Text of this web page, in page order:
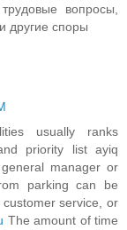
вопросы,
другие споры
usually ranks
priority list ayiq
manager or
parking can be
service, or
The amount of time